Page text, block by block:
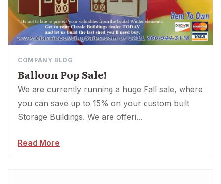
COMPANY BLOG
Balloon Pop Sale!
We are currently running a huge Fall sale, where
you can save up to 15% on your custom built
Storage Buildings. We are offeri...
Read More